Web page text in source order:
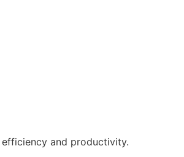
and productivity.